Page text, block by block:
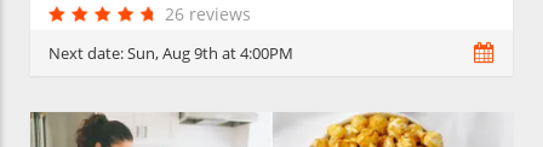
26 reviews
Next date:Sun, Aug 9th at 4:00PM